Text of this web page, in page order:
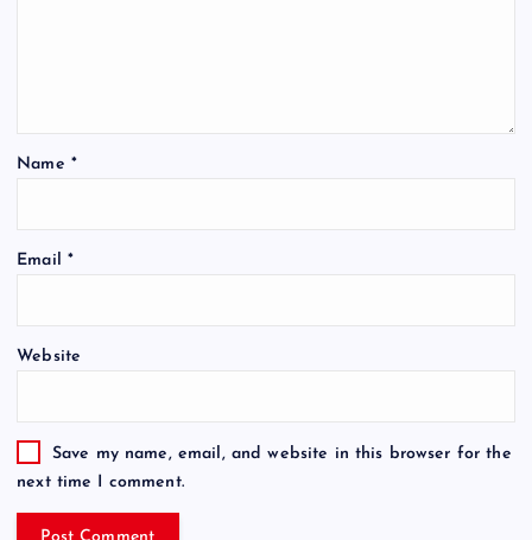
Name *
Email *
Website
Save my name, email, and website in this browser for the
next time I comment.